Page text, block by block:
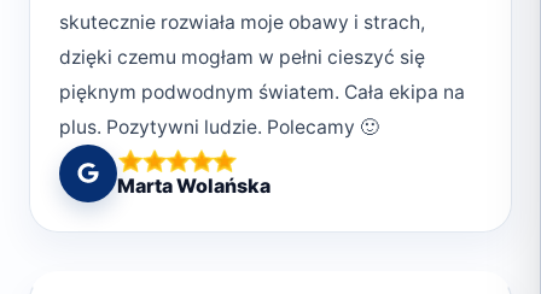
skutecznie rozwiała moje obawy i strach,
dzięki czemu mogłam w pełni cieszyć się
pięknym podwodnym światem. Cała ekipa na
plus. Pozytywni ludzie. Polecamy 🙂
Marta Wolańska